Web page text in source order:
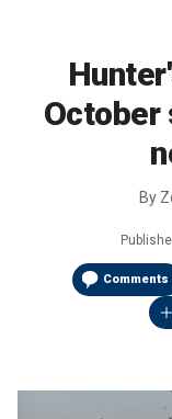
October
By
Comments